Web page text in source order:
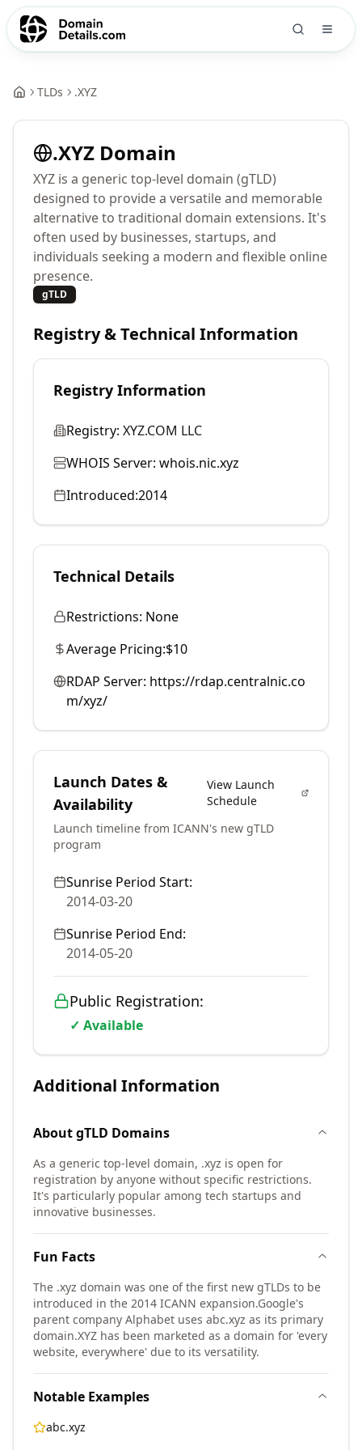
TLDs .XYZ
.XYZ Domain
XYZ is a generic top-level domain (gTLD)
designed to provide a versatile and memorable
alternative to traditional domain extensions. It's
often used by businesses, startups, and
individuals seeking a modern and flexible online
presence.
gTLD
Registry & Technical Information
Registry Information
Registry: XYZ.COM LLC
WHOIS Server: whois.nic.xyz
Introduced:2014
Technical Details
Restrictions: None
Average Pricing:$10
RDAP Server: https://rdap.centralnic.co
m/xyz/
Launch Dates &
Availability
View Launch
Schedule
Launch timeline from ICANN's new gTLD
program
Sunrise Period Start:
2014-03-20
Sunrise Period End:
2014-05-20
Public Registration:
✓ Available
Additional Information
AboutgTLD Domains
As a generic top-level domain, .xyz is open for
registration by anyone without specific restrictions.
It's particularly popular among tech startups and
innovative businesses.
Fun Facts
The .xyz domain was one of the first new gTLDs to be
introduced in the 2014 ICANN expansion.Google's
parent company Alphabet uses abc.xyz as its primary
domain.XYZ has been marketed as a domain for 'every
website, everywhere' due to its versatility.
Notable Examples
abc.xyz